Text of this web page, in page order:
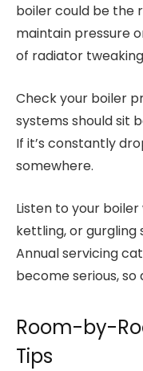
boiler could be the
maintain pressure
of radiator
Check your boiler
systems should sit
If it’s constantly
somewhere.
Listen to your boiler
kettling, or
Annual servicing
become serious,
Room-by-
Tips